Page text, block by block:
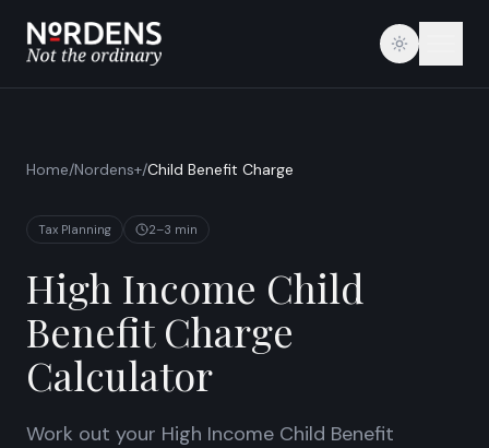
Home/Nordens+/Child Benefit Charge
Tax Planning 2–3 min
High Income Child
Benefit Charge
Calculator
Work out your High Income Child Benefit